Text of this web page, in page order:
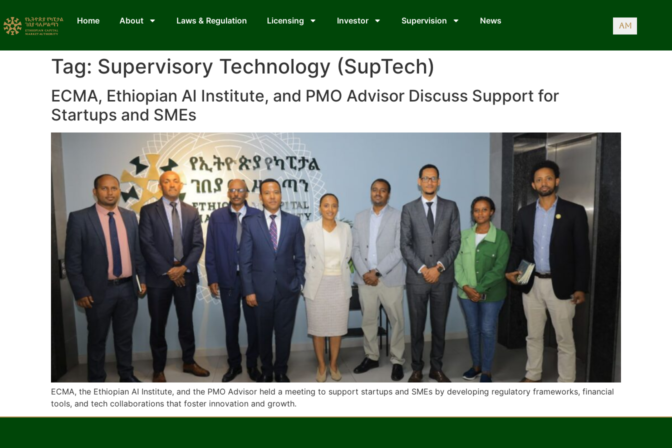
Home About Laws & Regulation Licensing Investor Supervision News
AM
Tag: Supervisory Technology (SupTech)
ECMA, Ethiopian AI Institute, and PMO Advisor Discuss Support for
Startups and SMEs
ECMA, the Ethiopian AI Institute, and the PMO Advisor held a meeting to support startups and SMEs by developing regulatory frameworks, financial
tools, and tech collaborations that foster innovation and growth.